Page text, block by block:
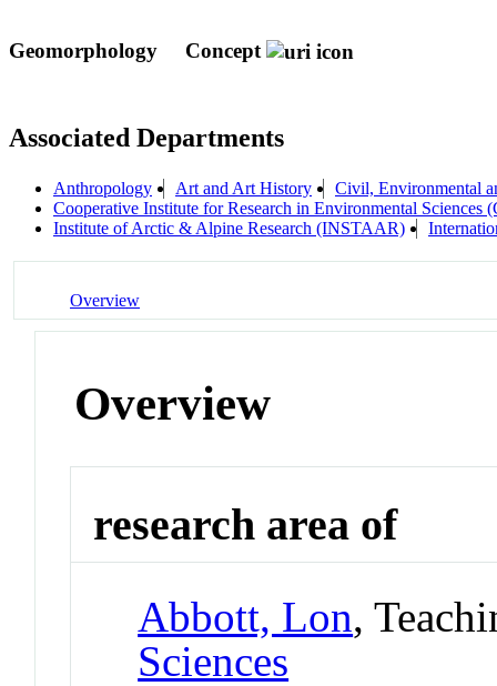
Geomorphology Concept
Associated Departments
Anthropology Art and Art History
Civil, Environmental
Cooperative Institute for Research in Environmental Sciences
Institute of Arctic & Alpine Research (INSTAAR)
Overview
Overview
research area of
Abbott, Lon,
Sciences